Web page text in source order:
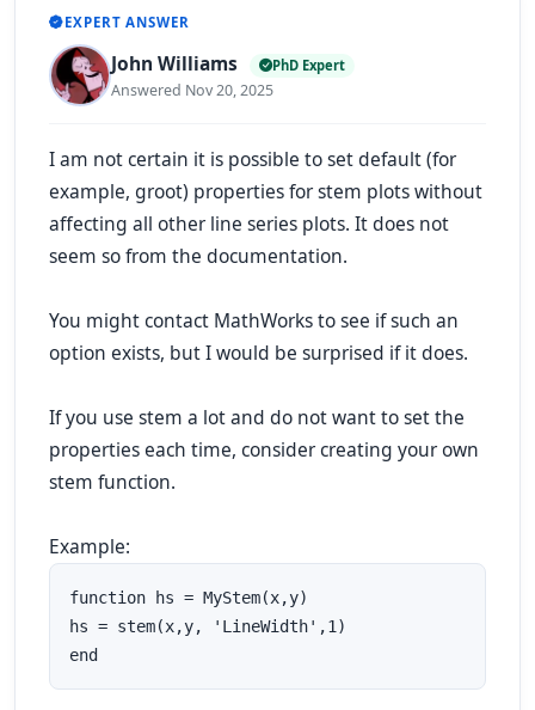
EXPERT ANSWER
John Williams PhD Expert
Answered Nov 20, 2025
I am not certain it is possible to set default (for
example, groot) properties forstem plots without
affecting all other line series plots. It does not
seem so from the documentation.
You might contact MathWorks to see if such an
option exists, but I would be surprised if it does.
If you use stem a lot and do not want to set the
properties each time, consider creating your own
stem function.
Example:
function hs = MyStem(x,y)
hs = stem(x,y, 'LineWidth',1)
end